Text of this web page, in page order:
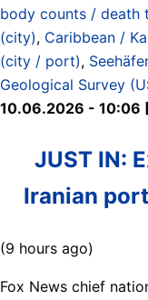
body counts / death
(city), Caribbean /
(city / port),
Geological Survey
10.06.2026 - 10:06
JUST IN:
Iranian
(9 hours ago)
Fox News chief